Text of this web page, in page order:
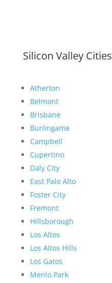
Silicon Valley Cities
Atherton
Belmont
Brisbane
Burlingame
Campbell
Cupertino
Daly City
East Palo Alto
Foster City
Fremont
Hillsborough
Los Altos
Los Altos Hills
Los Gatos
Menlo Park